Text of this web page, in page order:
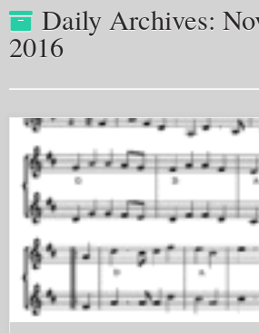
Daily Archives:
2016